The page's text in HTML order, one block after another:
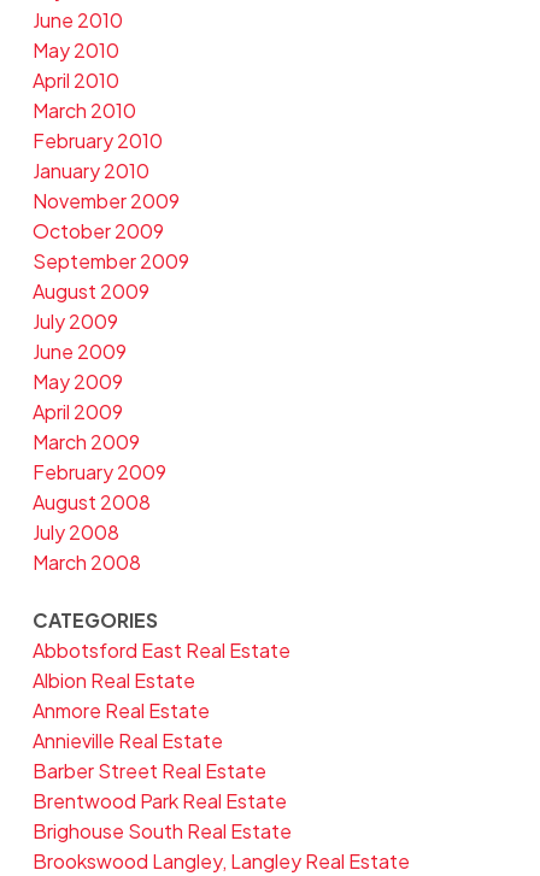
June 2010
May 2010
April 2010
March 2010
February 2010
January 2010
November 2009
October 2009
September 2009
August 2009
July 2009
June 2009
May 2009
April 2009
March 2009
February 2009
August 2008
July 2008
March 2008
CATEGORIES
Abbotsford East Real Estate
Albion Real Estate
Anmore Real Estate
Annieville Real Estate
Barber Street Real Estate
Brentwood Park Real Estate
Brighouse South Real Estate
Brookswood Langley, Langley Real Estate